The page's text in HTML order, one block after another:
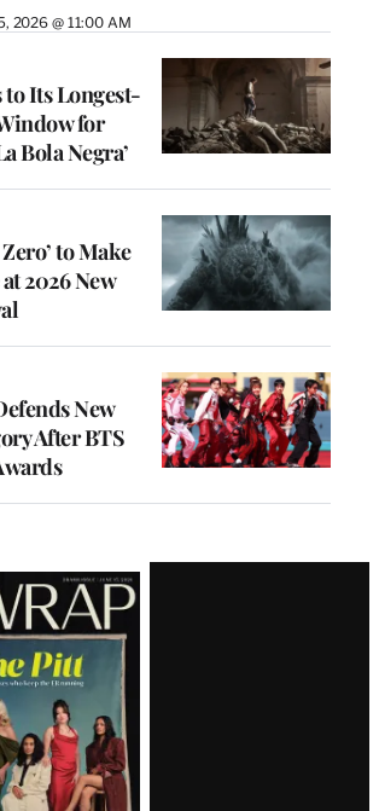
2026 @ 11:00 AM
Its Longest-
for
Bola Negra’
to Make
2026 New
New
After BTS